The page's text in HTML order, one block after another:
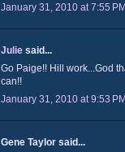
January 31, 2010 at 7:55 PM
Julie said...
Go Paige!! Hill work...God
can!!
January 31, 2010 at 9:53 PM
Gene Taylor said...